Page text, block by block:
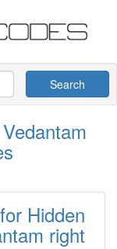
Search
Hidden
right